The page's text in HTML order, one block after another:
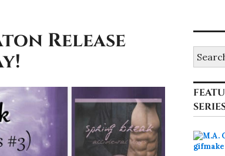
Release
for: